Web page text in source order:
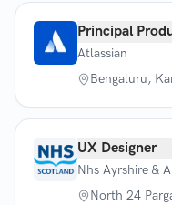
Principal
Atlassian
Bengaluru,
UX Designer
Nhs Ayrshire &
North 24